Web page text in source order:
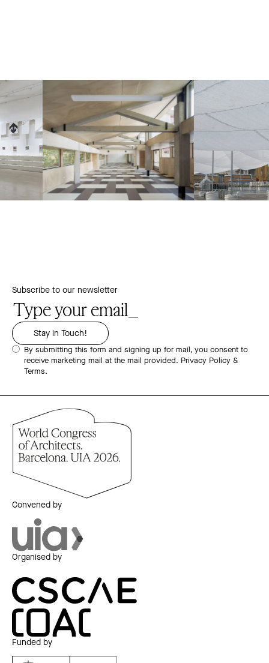
Subscribe to our newsletter
By submitting this form and signing up for mail, you consent to
receive marketing mail at the mail provided. Privacy Policy &
Terms.
Convened by
Organised by
Funded by